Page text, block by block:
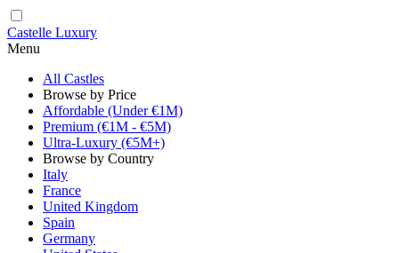
Castelle Luxury
Menu
All Castles
Browse by Price
Affordable (Under €1M)
Premium (€1M - €5M)
Ultra-Luxury (€5M+)
Browse by Country
Italy
France
United Kingdom
Spain
Germany